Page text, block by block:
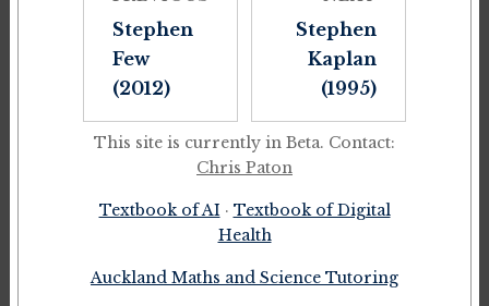
Stephen
Few
(2012)
Stephen
Kaplan
(1995)
This site is currently in Beta. Contact:
Chris Paton
Textbook of AI · Textbook of Digital
Health
Auckland Maths and Science Tutoring